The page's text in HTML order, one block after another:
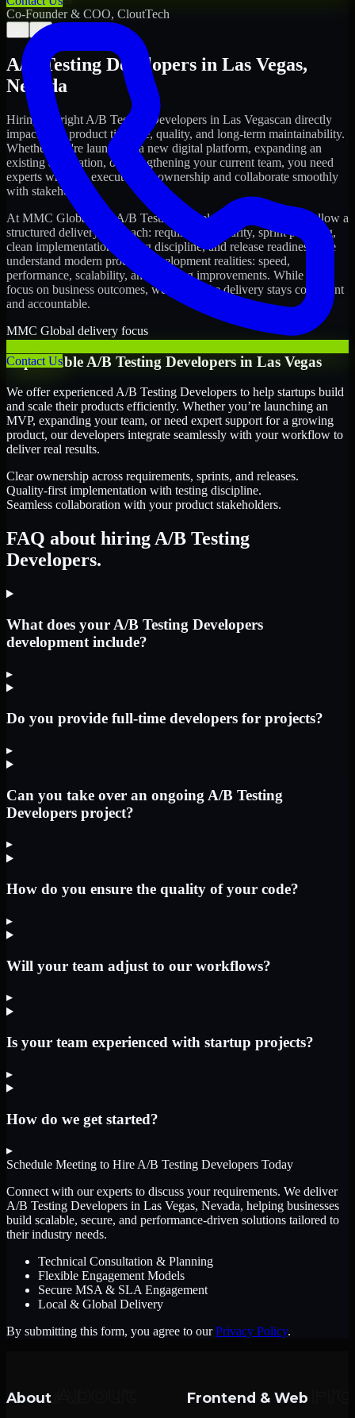
Contact Us
Co-Founder & COO, CloutTech
→
A/B Testing Developers in Las Vegas,
Nevada
Hiring the right A/B Testing Developers in Las Vegascan directly
impact your product timeline, quality, and long-term maintainability.
Whether you're launching a new digital platform, expanding an
existing application, or strengthening your current team, you need
experts who can execute with ownership and collaborate smoothly
with stakeholders.
At MMC Global, ourA/B Testing Developers
follow a
structured delivery approach: requirements clarity, sprint planning,
clean implementation, testing discipline, and release readiness. We
understand modern product development realities: speed,
performance, scalability, and ongoing improvements. While you
focus on business outcomes, we ensure the delivery stays consistent
and accountable.
MMC Global delivery focus
Dependable A/B Testing Developers in Las Vegas
We offer experienced A/B Testing Developers to help startups build
and scale their products efficiently. Whether you’re launching an
MVP, expanding your team, or need expert support for a growing
product, our developers integrate seamlessly with your workflow to
deliver real results.
Clear ownership across requirements, sprints, and releases.
Quality-first implementation with testing discipline.
Seamless collaboration with your product stakeholders.
FAQ about hiring A/B Testing
Developers.
What does your A/B Testing Developers
development include?
▸
Do you provide full-time developers for projects?
▸
Can you take over an ongoing A/B Testing
Developers project?
▸
How do you ensure the quality of your code?
▸
Will your team adjust to our workflows?
▸
Is your team experienced with startup projects?
▸
How do we get started?
▸
Schedule Meeting to Hire A/B Testing Developers Today
Connect with our experts to discuss your requirements. We deliver
A/B Testing Developers in Las Vegas, Nevada, helping businesses
build scalable, secure, and performance-driven solutions tailored to
their industry needs.
Technical Consultation & Planning
Flexible Engagement Models
Secure MSA & SLA Engagement
Local & Global Delivery
By submitting this form, you agree to our Privacy Policy.
About Frontend & Web